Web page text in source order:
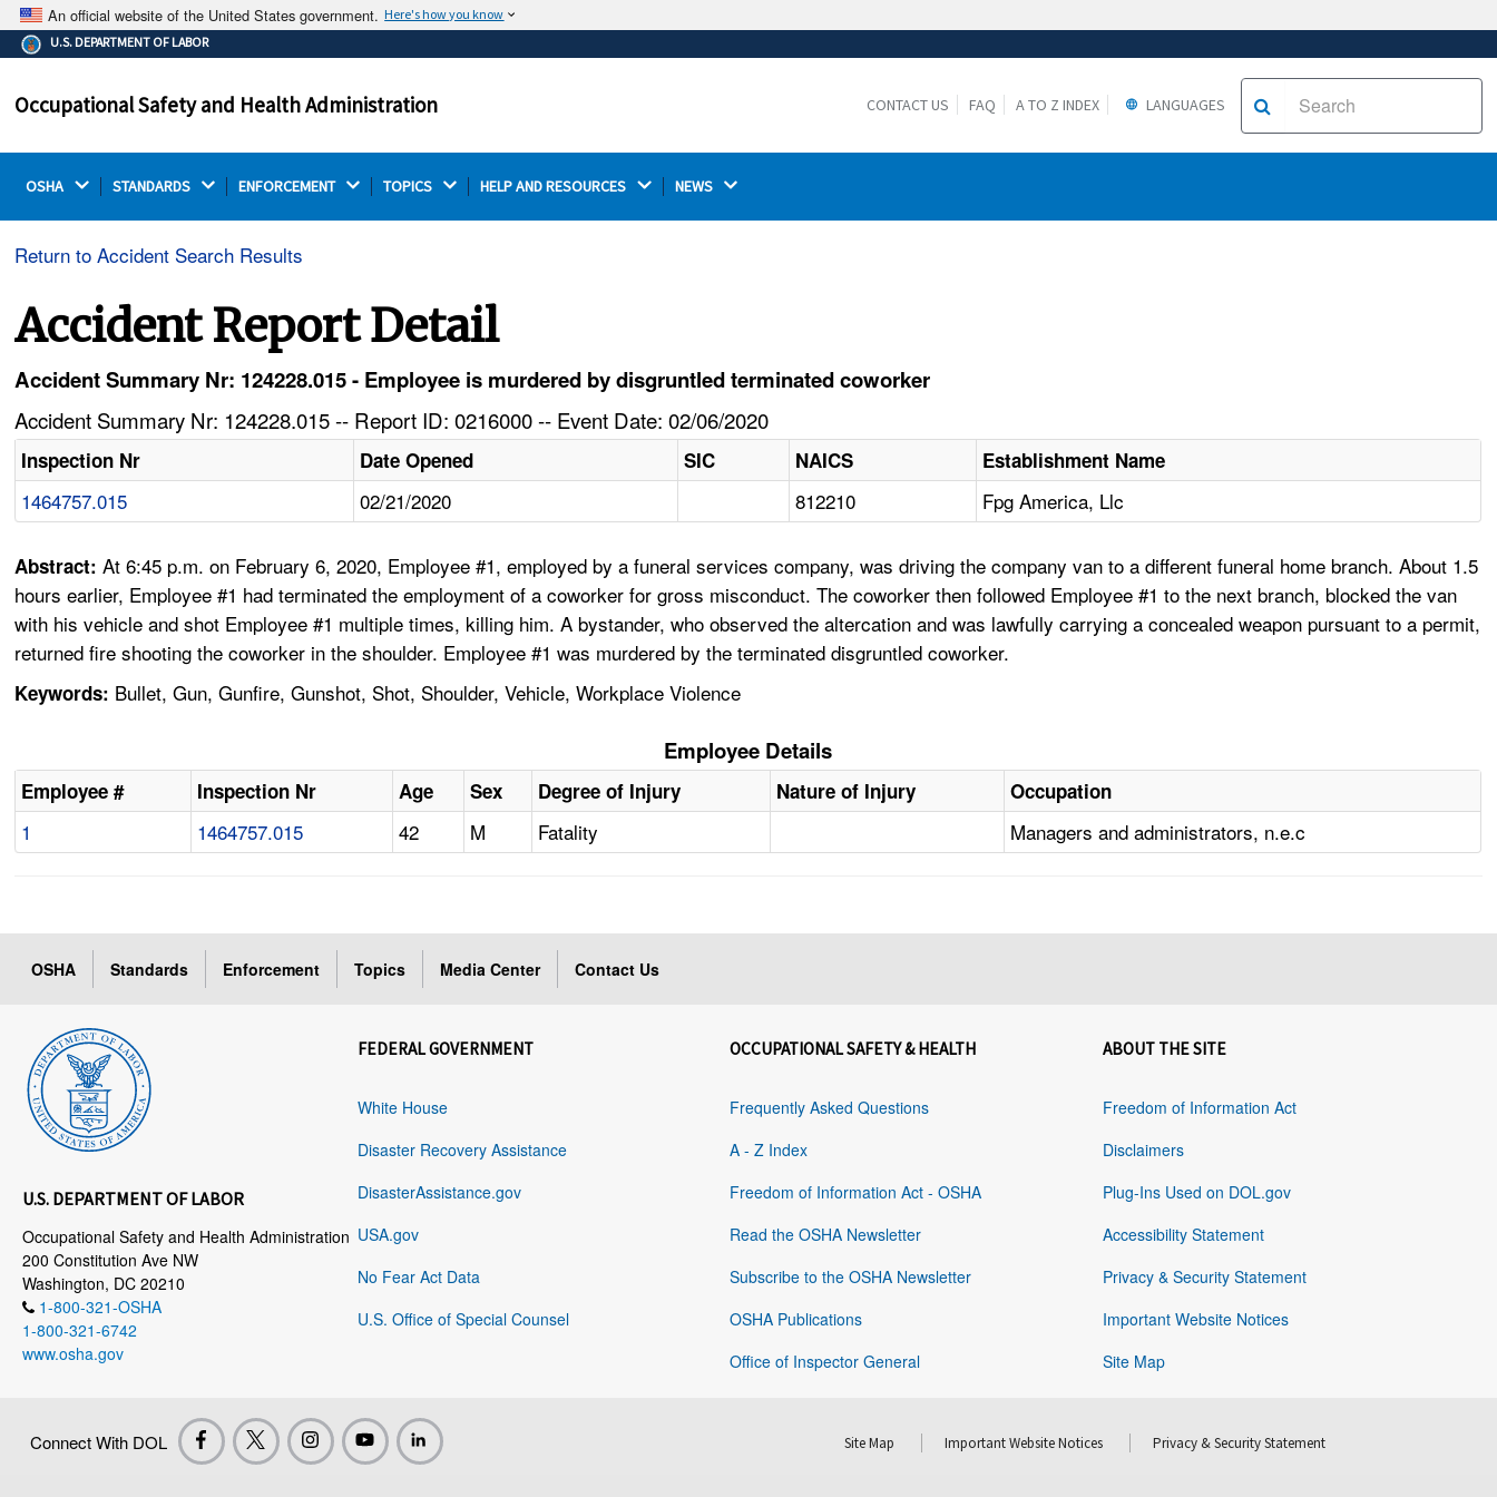
An official website of the United States government. Here's how you know
The .gov means it's official.
Federal government websites often end in .gov or .mil.
on a federal government site.
Thehttps://ensures that you are connecting to the
U.S. DEPARTMENT OF LABOR
Occupational Safety and Health Administration CONTACT US FAQ A TO Z INDEX LANGUAGES
OSHA STANDARDS ENFORCEMENT TOPICS HELP AND RESOURCES NEWS
Return to Accident Search Results
Accident Report Detail
Accident Summary Nr: 124228.015 - Employee is murdered by disgruntled terminated coworker
Accident Summary Nr: 124228.015 -- Report ID: 0216000 -- Event Date: 02/06/2020
Inspection Nr Date Opened SIC NAICS Establishment Name
1464757.015 02/21/2020 812210 Fpg America, Llc
Abstract:At 6:45 p.m. on February 6, 2020, Employee #1, employed by a funeral services company, was driving the company van to a different funeral home branch. About 1.5
hours earlier, Employee #1 had terminated the employment of a coworker for gross misconduct. The coworker then followed Employee #1 to the next branch, blocked the van
with his vehicle and shot Employee #1 multiple times, killing him. A bystander, who observed the altercation and was lawfully carrying a concealed weapon pursuant to a permit,
returned fire shooting the coworker in the shoulder. Employee #1 was murdered by the terminated disgruntled coworker.
Keywords: Bullet, Gun, Gunfire, Gunshot, Shot, Shoulder, Vehicle, Workplace Violence
Employee Details
Employee # Inspection Nr Age Sex Degree of Injury Nature of Injury Occupation
1 1464757.015 42 M Fatality Managers and administrators, n.e.c
OSHA Standards Enforcement Topics Media Center Contact Us
U.S. DEPARTMENT OF LABOR
Occupational Safety and Health Administration
200 Constitution Ave NW
Washington, DC 20210
1-800-321-OSHA
1-800-321-6742
www.osha.gov
FEDERAL GOVERNMENT
White House
Disaster Recovery Assistance
DisasterAssistance.gov
USA.gov
No Fear Act Data
U.S. Office of Special Counsel
OCCUPATIONAL SAFETY & HEALTH
Frequently Asked Questions
A - Z Index
Freedom of Information Act - OSHA
Read the OSHA Newsletter
Subscribe to the OSHA Newsletter
OSHA Publications
Office of Inspector General
ABOUT THE SITE
Freedom of Information Act
Disclaimers
Plug-Ins Used on DOL.gov
Accessibility Statement
Privacy & Security Statement
Important Website Notices
Site Map
Connect With DOL Site Map Important Website Notices Privacy & Security Statement